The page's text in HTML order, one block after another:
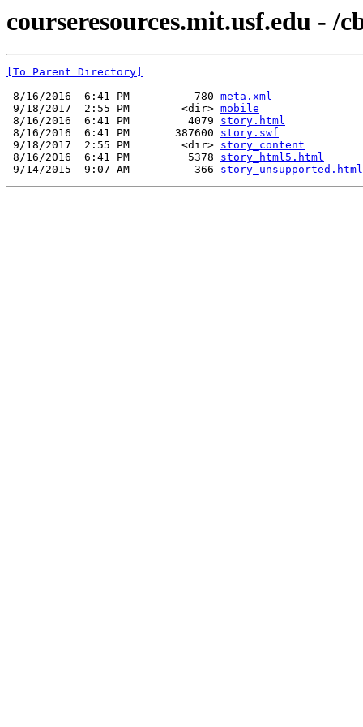
courseresources.mit.usf.edu - /
[To Parent Directory]
8/16/2016  6:41 PM          780 meta.xml
9/18/2017  2:55 PM        <dir> mobile
8/16/2016  6:41 PM         4079 story.html
8/16/2016  6:41 PM       387600 story.swf
9/18/2017  2:55 PM        <dir> story_content
8/16/2016  6:41 PM         5378 story_html5.html
9/14/2015  9:07 AM          366 story_unsupported.html